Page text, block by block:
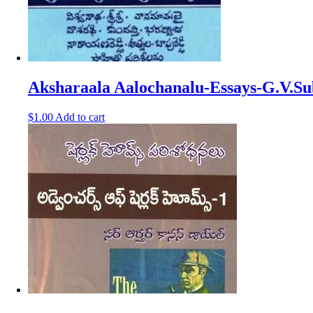
Aksharaala Aalochanalu-Essays-
$1.00 Add to cart